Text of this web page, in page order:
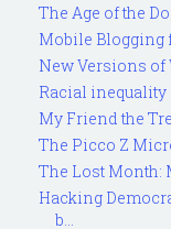
The Age of the
Mobile Blogging
New Versions of
Racial
My Friend the
The Picco Z
The Lost Month:
Hacking
b...